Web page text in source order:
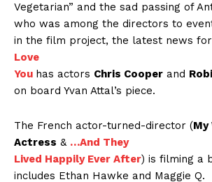
Vegetarian” and the sad passing of
who was among the directors to
in the film project, the latest news for
Love
You has actors Chris Cooper and
on board Yvan Attal’s piece.
The French actor-turned-director (My
Actress & …And They
Lived Happily Ever After) is filming a
includes Ethan Hawke and Maggie Q.